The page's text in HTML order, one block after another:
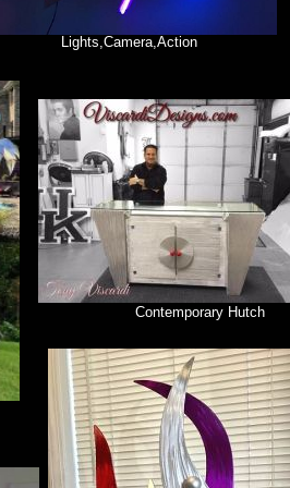
Contemporary Hutch
Lights,Camera,Action